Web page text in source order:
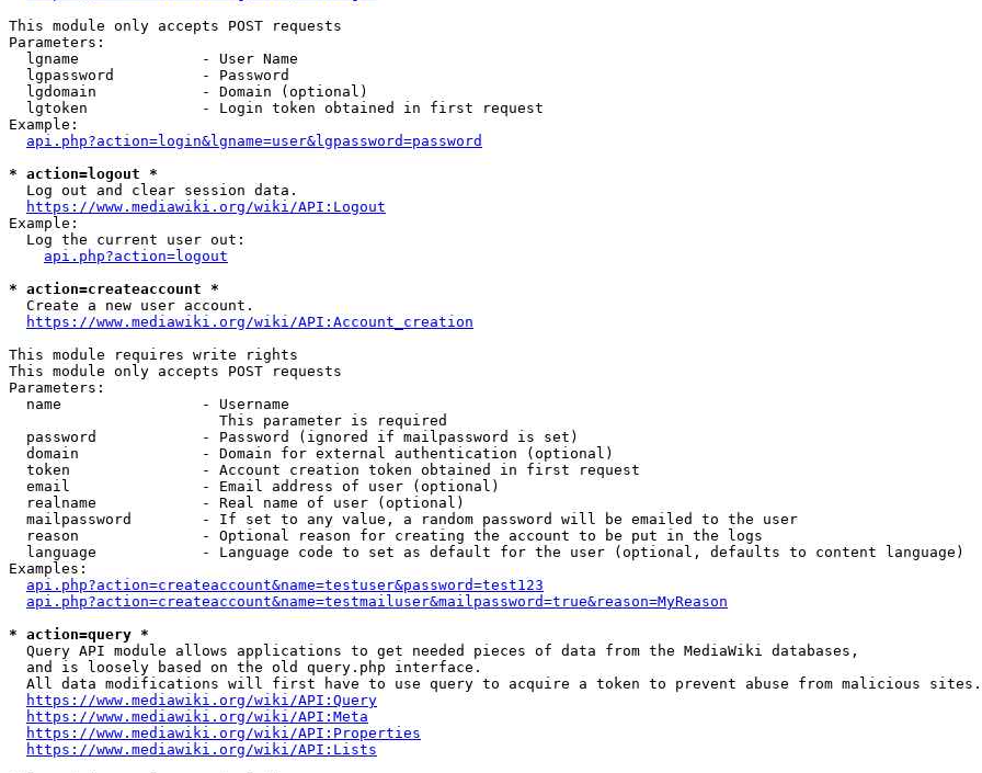
This module only accepts POST requests
Parameters:
  lgname              - User Name
  lgpassword          - Password
  lgdomain            - Domain (optional)
  lgtoken             - Login token obtained in first request
Example:
api.php?action=login&lgname=user&lgpassword=password
* action=logout *
  Log out and clear session data.
https://www.mediawiki.org/wiki/API:Logout
Example:
  Log the current user out:
api.php?action=logout
* action=createaccount *
  Create a new user account.
https://www.mediawiki.org/wiki/API:Account_creation
This module requires write rights
This module only accepts POST requests
Parameters:
  name                - Username
                        This parameter is required
  password            - Password (ignored if mailpassword is set)
  domain              - Domain for external authentication (optional)
  token               - Account creation token obtained in first request
  email               - Email address of user (optional)
  realname            - Real name of user (optional)
  mailpassword        - If set to any value, a random password will be emailed to the user
  reason              - Optional reason for creating the account to be put in the logs
  language            - Language code to set as default for the user (optional, defaults to content language)
Examples:
api.php?action=createaccount&name=testuser&password=test123
api.php?action=createaccount&name=testmailuser&mailpassword=true&reason=MyReason
* action=query *
  Query API module allows applications to get needed pieces of data from the MediaWiki databases,
  and is loosely based on the old query.php interface.
  All data modifications will first have to use query to acquire a token to prevent abuse from malicious sites.
https://www.mediawiki.org/wiki/API:Query
https://www.mediawiki.org/wiki/API:Meta
https://www.mediawiki.org/wiki/API:Properties
https://www.mediawiki.org/wiki/API:Lists